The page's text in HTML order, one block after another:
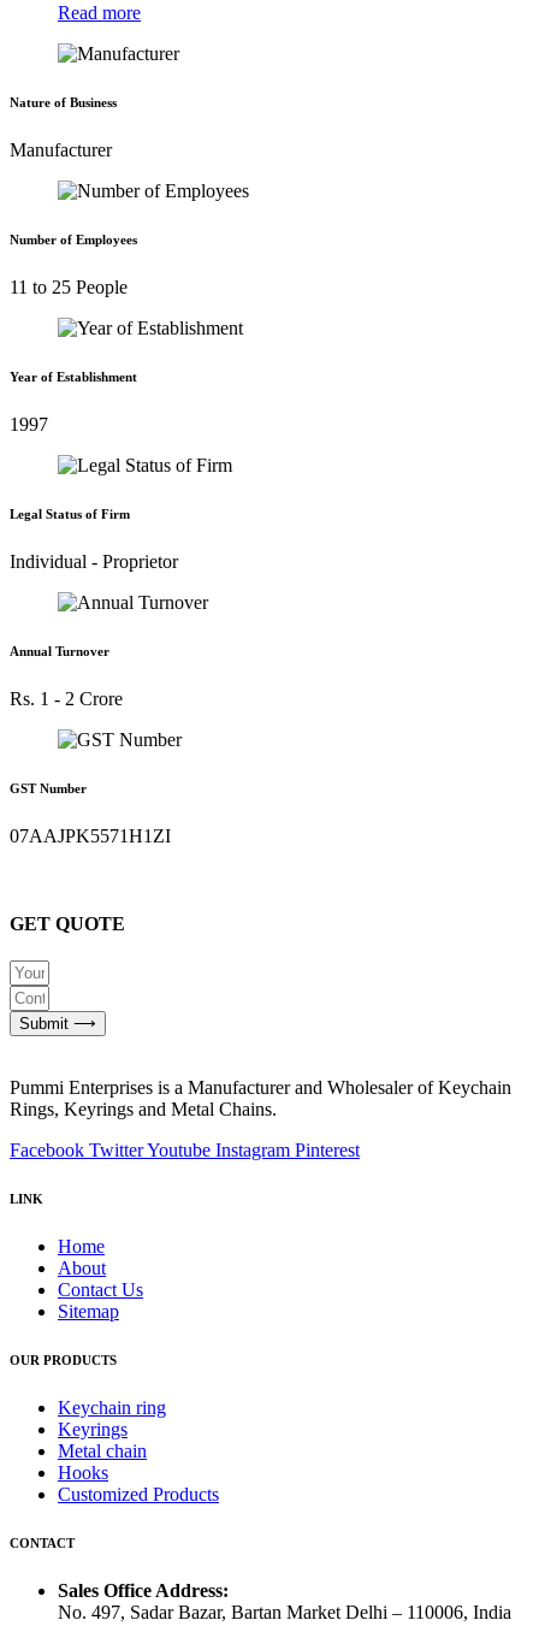
Read more
Nature of Business
Manufacturer
Number of Employees
11 to 25 People
Year of Establishment
1997
Legal Status of Firm
Individual - Proprietor
Annual Turnover
Rs. 1 - 2 Crore
GST Number
07AAJPK5571H1ZI
GET QUOTE
Submit ⟶
Pummi Enterprises is a Manufacturer and Wholesaler of Keychain
Rings, Keyrings and Metal Chains.
Facebook TwitterYoutube Instagram Pinterest
LINK
Home
About
Contact Us
Sitemap
OUR PRODUCTS
Keychain ring
Keyrings
Metal chain
Hooks
Customized Products
CONTACT
Sales Office Address:
No. 497, Sadar Bazar, Bartan Market Delhi – 110006, India